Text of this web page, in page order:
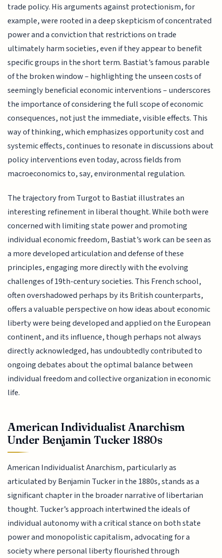
trade policy. His arguments against protectionism, for
example, were rooted in a deep skepticism of concentrated
power and a conviction that restrictions on trade
ultimately harm societies, even if they appear to benefit
specific groups in the short term. Bastiat’s famous parable
of the broken window – highlighting the unseen costs of
seemingly beneficial economic interventions – underscores
the importance of considering the full scope of economic
consequences, not just the immediate, visible effects. This
way of thinking, which emphasizes opportunity cost and
systemic effects, continues to resonate in discussions about
policy interventions even today, across fields from
macroeconomics to, say, environmental regulation.
The trajectory from Turgot to Bastiat illustrates an
interesting refinement in liberal thought. While both were
concerned with limiting state power and promoting
individual economic freedom, Bastiat’s work can be seen as
a more developed articulation and defense of these
principles, engaging more directly with the evolving
challenges of 19th-century societies. This French school,
often overshadowed perhaps by its British counterparts,
offers a valuable perspective on how ideas about economic
liberty were being developed and applied on the European
continent, and its influence, though perhaps not always
directly acknowledged, has undoubtedly contributed to
ongoing debates about the optimal balance between
individual freedom and collective organization in economic
life.
American Individualist Anarchism
Under Benjamin Tucker 1880s
American Individualist Anarchism, particularly as
articulated by Benjamin Tucker in the 1880s, stands as a
significant chapter in the broader narrative of libertarian
thought. Tucker’s approach intertwined the ideals of
individual autonomy with a critical stance on both state
power and monopolistic capitalism, advocating for a
society where personal liberty flourished through